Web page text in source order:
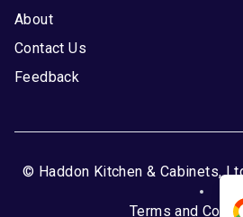
About
Contact Us
Feedback
© Haddon Kitchen & Cabinets,
Terms and